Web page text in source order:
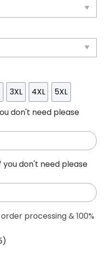
3XL 4XL
5XL
don't need please
don't need please
processing & 100%